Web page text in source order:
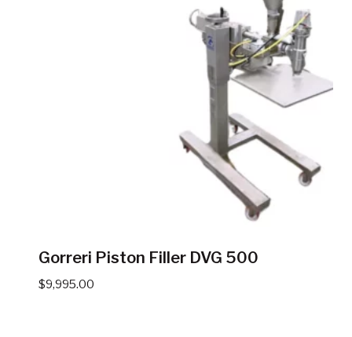
Gorreri Piston Filler DVG 500
$9,995.00